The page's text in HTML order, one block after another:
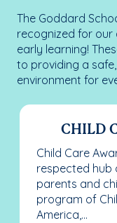
The Goddard
recognized for
early learning!
to providing a
environment for
CHILD
Child Care
respected hub
parents and
program of
America,...